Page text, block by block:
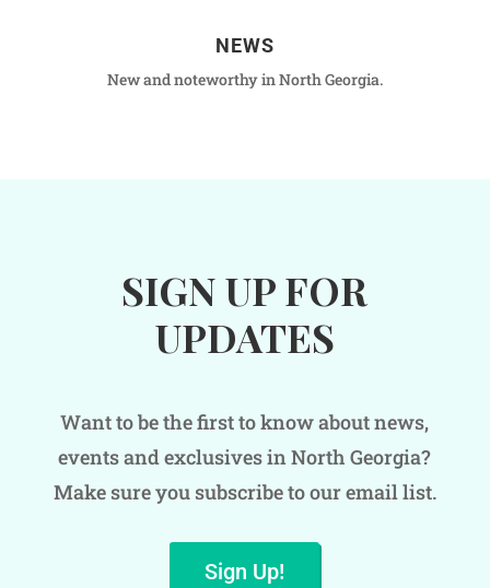
NEWS
New and noteworthy in North Georgia.
SIGN UP FOR
UPDATES
Want to be the first to know about news,
events and exclusives in North Georgia?
Make sure you subscribe to our email list.
Sign Up!